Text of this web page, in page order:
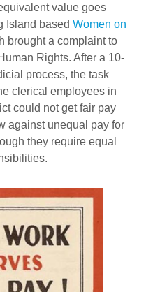
value goes
Island based Women on
brought a complaint to
Rights. After a 10-
process, the task
clerical employees in
could not get fair pay
against unequal pay for
they require equal